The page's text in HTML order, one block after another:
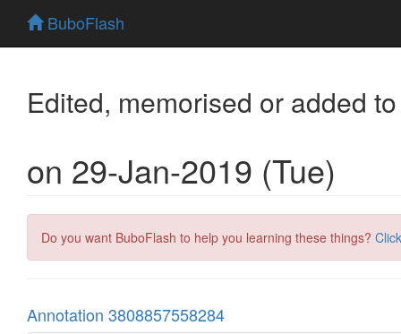
BuboFlash
Edited, memorised or added
on 29-Jan-2019 (Tue)
Do you want BuboFlash to help you learning these things?
Annotation 3808857558284